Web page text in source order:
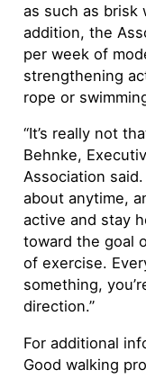
as such as brisk
addition, the
per week of
strengthening
rope or
“It’s really not
Behnke,
Association
about anytime,
active and stay
toward the goal
of exercise.
something,
direction.”
For additional
Good walking